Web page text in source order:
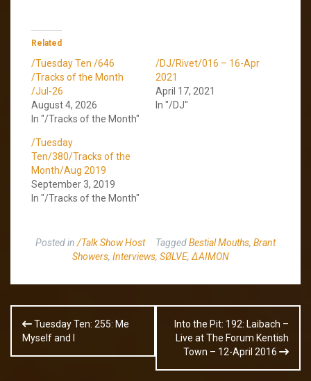
Related
/Tuesday Ten /646
/Tracks of the Month
/Jul-26
August 4, 2026
In "/Tracks of the Month"
/DJ/Rivet/016 – 16-Apr
2021
April 17, 2021
In "/DJ"
/Tuesday
Ten/380/Tracks of the
Month/Aug 2019
September 3, 2019
In "/Tracks of the Month"
Posted in/Talk Show Host TaggedBestial Mouths, Brant
Showers, Interviews, SØLVE,ΔAIMON
Post
navigation
Tuesday Ten: 255: Me
Myself and I
Into the Pit: 192: Laibach –
Live at The Forum Kentish
Town – 12-April 2016